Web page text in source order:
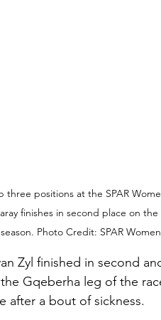
three positions at the SPAR
finishes in second place on
Photo Credit: SPAR
Zyl finished in second
Gqeberha leg of the
after a bout of sickness.